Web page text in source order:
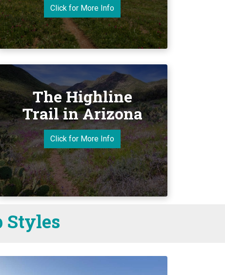
Click for More Info
The Highline
Trail in Arizona
Click for More Info
Styles